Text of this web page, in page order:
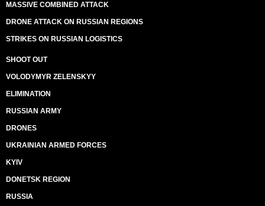
MASSIVE COMBINED ATTACK
DRONE ATTACK ON RUSSIAN REGIONS
STRIKES ON RUSSIAN LOGISTICS
SHOOT OUT
VOLODYMYR ZELENSKYY
ELIMINATION
RUSSIAN ARMY
DRONES
UKRAINIAN ARMED FORCES
KYIV
DONETSK REGION
RUSSIA